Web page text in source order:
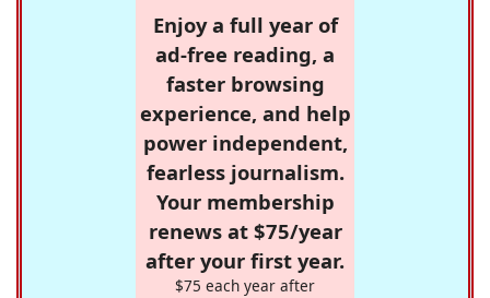
Enjoy a full year of
ad-free reading, a
faster browsing
experience, and help
power independent,
fearless journalism.
Your membership
renews at $75/year
after your first year.
$75 each year after